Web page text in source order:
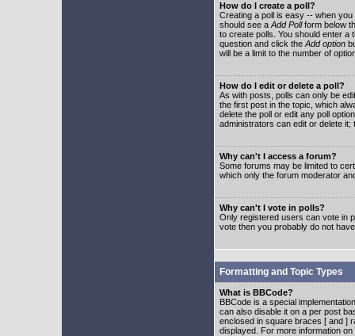
How do I create a poll?
Creating a poll is easy -- when
should see a Add Pollform below
to create polls. You should enter a
question and click the Add option
will be a limit to the number of
How do I edit or delete a poll?
As with posts, polls can only be
the first post in the topic, which
delete the poll or edit any poll
administrators can edit or delete
Why can't I access a forum?
Some forums may be limited to
which only the forum moderator
Why can't I vote in polls?
Only registered users can vote in
vote then you probably do not
Formatting and Topic Types
What is BBCode?
BBCode is a special
can also disable it on a per post
enclosed in square braces [ and ]
displayed. For more information